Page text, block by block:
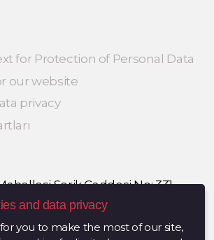
for Protection of Personal Data
our website
privacy
Serik Caddesi No: 331
and data privacy
you to make the most of our site,